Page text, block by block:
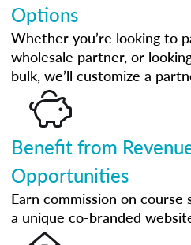
Options
Whether you’re looking to
wholesale partner, or
bulk, we’ll customize a
Benefit from
Opportunities
Earn commission on
a unique co-branded